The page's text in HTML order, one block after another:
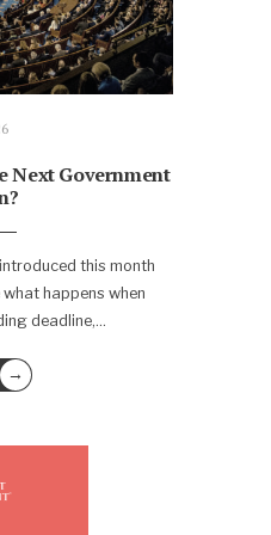
Next Government
this month
happens when
deadline,...
→